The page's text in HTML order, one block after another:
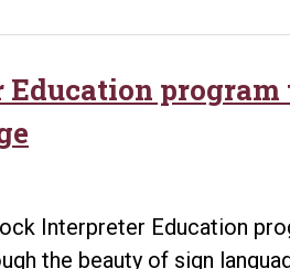
Interpreter Education
the beauty of sign